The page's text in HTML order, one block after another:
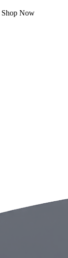
Shop Now